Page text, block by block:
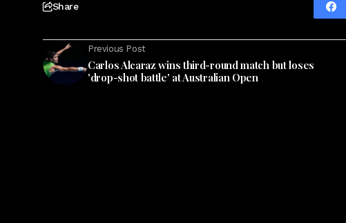
Share
Previous Post
Carlos Alcaraz wins third-round match but loses
'drop-shot battle' at Australian Open